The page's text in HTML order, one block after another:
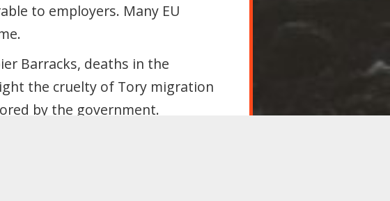
to employers. Many EU
Barracks, deaths in the
the cruelty of Tory migration
by the government.